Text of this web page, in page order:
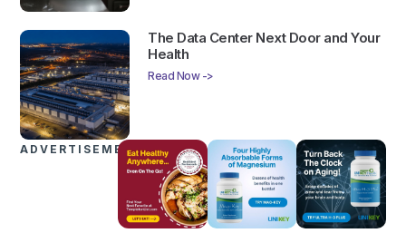
The Data Center Next Door and Your
Health
Read Now ->
ADVERTISEMENTS